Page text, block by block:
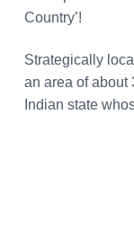
Country’!
Strategically
an area of about
Indian state